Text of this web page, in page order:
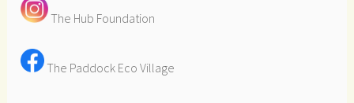
The Hub Foundation
The Paddock Eco Village